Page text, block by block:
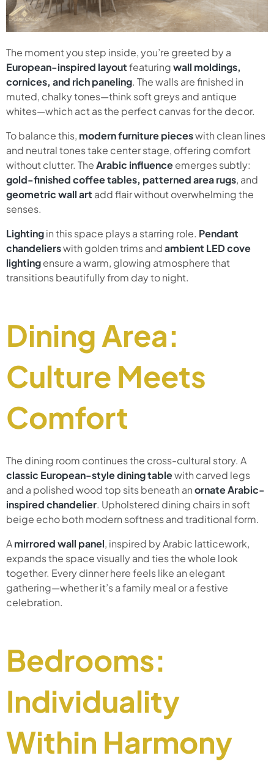
The moment you step inside, you’re greeted by a
European-inspired layoutfeaturingwall moldings,
cornices, and rich paneling. The walls are finished in
muted, chalky tones—think soft greys and antique
whites—which act as the perfect canvas for the decor.
To balance this, modern furniture pieceswith clean lines
and neutral tones take center stage, offering comfort
without clutter. TheArabic influenceemerges subtly:
gold-finished coffee tables, patterned area rugs, and
geometric wall art add flair without overwhelming the
senses.
Lightingin this space plays a starring role. Pendant
chandelierswith golden trims andambient LED cove
lightingensure a warm, glowing atmosphere that
transitions beautifully from day to night.
Dining Area:
Culture Meets
Comfort
The dining room continues the cross-cultural story. A
classic European-style dining tablewith carved legs
and a polished wood top sits beneath anornate Arabic-
inspired chandelier. Upholstered dining chairs in soft
beige echo both modern softness and traditional form.
Amirrored wall panel, inspired by Arabic latticework,
expands the space visually and ties the whole look
together. Every dinner here feels like an elegant
gathering—whether it’s a family meal or a festive
celebration.
Bedrooms:
Individuality
Within Harmony